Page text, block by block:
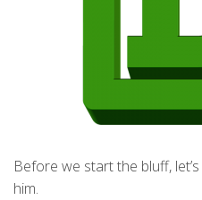
Before we start the bluff,
him.